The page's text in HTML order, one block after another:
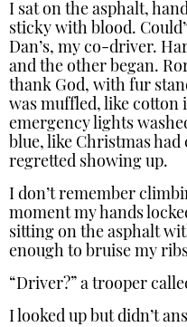
I sat on the asphalt,
sticky with blood.
Dan’s, my co-driver.
and the other began.
thank God, with fur
was muffled, like cotton
emergency lights
blue, like Christmas
regretted showing up.
I don’t remember
moment my hands
sitting on the asphalt
enough to bruise my
“Driver?” a trooper
I looked up but didn’t